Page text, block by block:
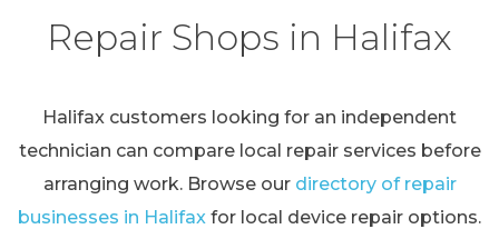
Repair Shops in Halifax
Halifax customers looking for an independent
technician can compare local repair services before
arranging work. Browse our directory of repair
businesses in Halifax for local device repair options.